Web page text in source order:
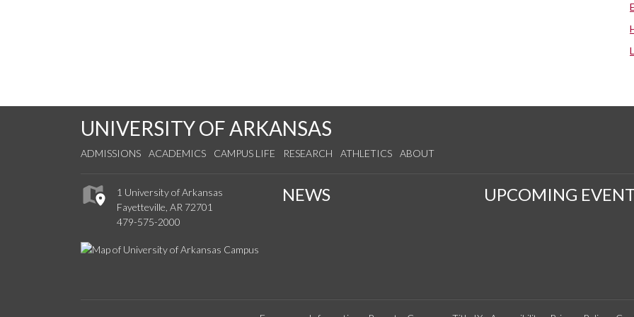
UNIVERSITY OF ARKANSAS
ADMISSIONS ACADEMICS CAMPUS LIFE RESEARCH ATHLETICS ABOUT
1 University of Arkansas
Fayetteville, AR 72701
479-575-2000
NEWS UPCOMING